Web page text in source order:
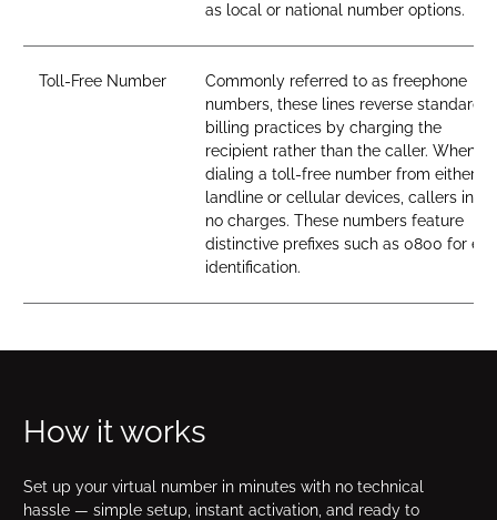
as local or national number options.
Toll-Free Number
Commonly referred to as freephone
numbers, these lines reverse standard
billing practices by charging the
recipient rather than the caller. When
dialing a toll-free number from either
landline or cellular devices, callers incur
no charges. These numbers feature
distinctive prefixes such as 0800 for
identification.
How it works
Set up your virtual number in minutes with no technical
hassle — simple setup, instant activation, and ready to